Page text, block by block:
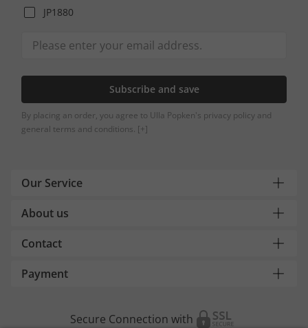
JP1880
Subscribe and save
By placing an order, you agree to Ulla Popken's privacy policy and
general terms and conditions. [+]
Our Service
About us
Contact
Payment
Secure Connection with